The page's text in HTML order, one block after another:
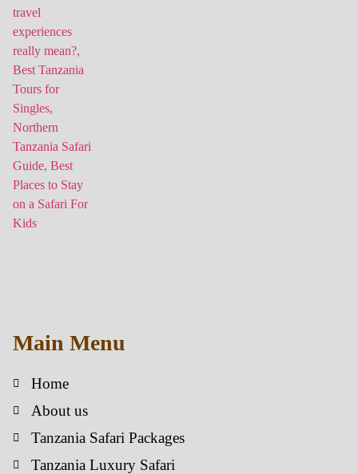
Main Menu
Home
About us
Tanzania Safari Packages
Tanzania Luxury Safari